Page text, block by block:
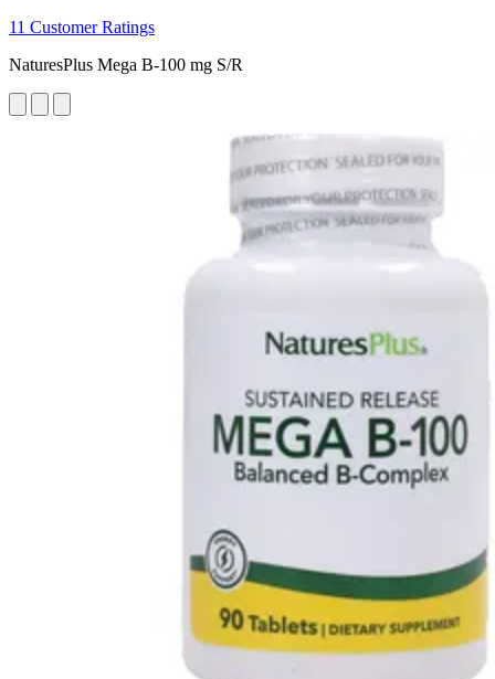
11 Customer Ratings
NaturesPlus Mega B-100 mg S/R